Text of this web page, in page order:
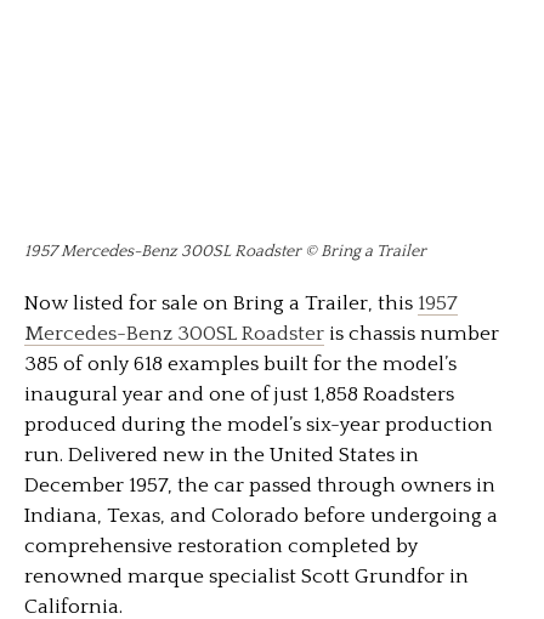
1957 Mercedes-Benz 300SL Roadster © Bring a Trailer
Now listed for sale on Bring a Trailer, this 1957
Mercedes-Benz 300SL Roadster is chassis number
385 of only 618 examples built for the model’s
inaugural year and one of just 1,858 Roadsters
produced during the model’s six-year production
run. Delivered new in the United States in
December 1957, the car passed through owners in
Indiana, Texas, and Colorado before undergoing a
comprehensive restoration completed by
renowned marque specialist Scott Grundfor in
California.